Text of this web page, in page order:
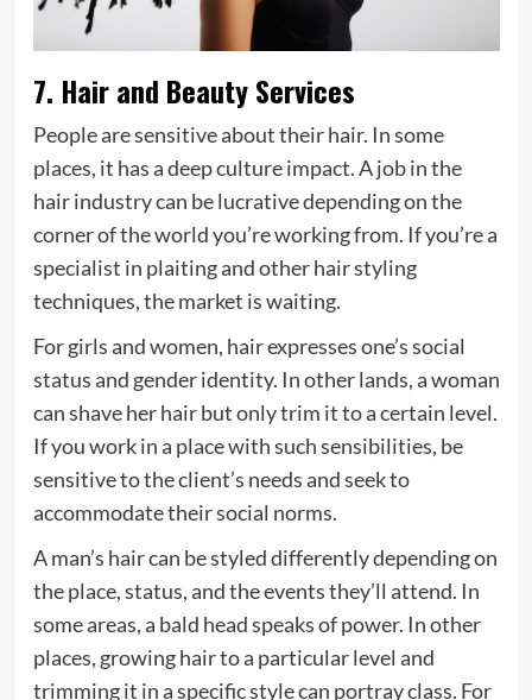
7. Hair and Beauty Services
People are sensitive about their hair. In some
places, it has a deep culture impact. A job in the
hair industry can be lucrative depending on the
corner of the world you’re working from. If you’re a
specialist in plaiting and other hair styling
techniques, the market is waiting.
For girls and women, hair expresses one’s social
status and gender identity. In other lands, a woman
can shave her hair but only trim it to a certain level.
If you work in a place with such sensibilities, be
sensitive to the client’s needs and seek to
accommodate their social norms.
A man’s hair can be styled differently depending on
the place, status, and the events they’ll attend. In
some areas, a bald head speaks of power. In other
places, growing hair to a particular level and
trimming it in a specific style can portray class. For